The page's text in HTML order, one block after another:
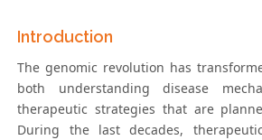
Introduction
The genomic revolution has
both understanding disease
therapeutic strategies that are
During the last decades,